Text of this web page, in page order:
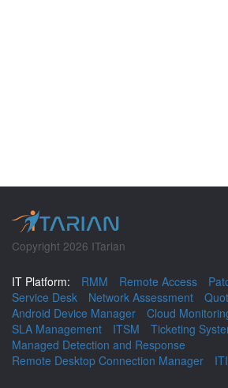
Copyright 2026 ITarian
IT Platform: RMM Remote Access
Service Desk
Network Assessment
Android Device Manager
Cloud
SLA Management
ITSM
Ticketing
Managed Detection and Response
Remote Desktop Connection Manager